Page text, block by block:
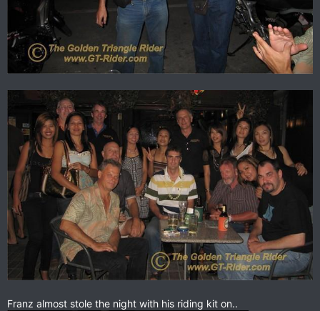
Franz almost stole the night with his riding kit on..